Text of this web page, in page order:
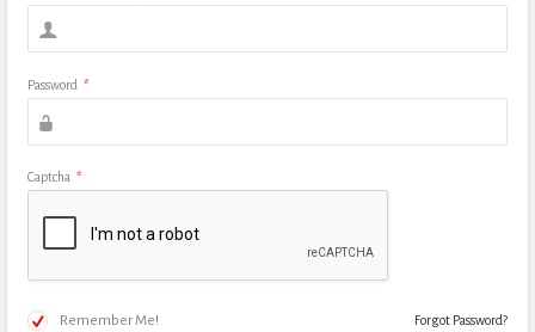
Password *
Captcha *
Remember Me! Forgot Password?